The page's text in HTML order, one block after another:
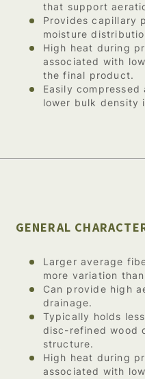
that support
Provides capillary
moisture
High heat during
associated with
the final product.
Easily
lower bulk density
GENERAL
Larger average
more variation
Can provide high
drainage.
Typically holds
disc-refined wood
structure.
High heat during
associated with